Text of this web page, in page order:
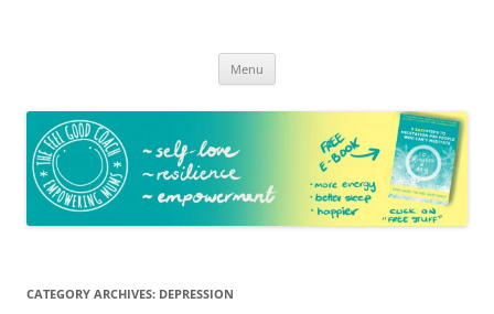
Menu
CATEGORY ARCHIVES: DEPRESSION